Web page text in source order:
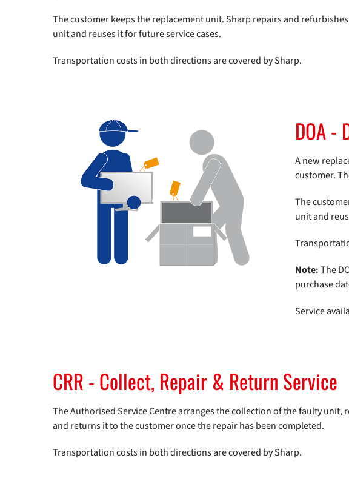
The customer keeps the replacement unit. Sharp repairs and
unit and reuses it for future service cases.
Transportation costs in both directions are covered by Sharp.
DOA -
A new
customer.
The
unit and
Note:The
purchase
Service
CRR - Collect, Repair & Return Service
The Authorised Service Centre arranges the collection of the faulty unit,
and returns it to the customer once the repair has been completed.
Transportation costs in both directions are covered by Sharp.